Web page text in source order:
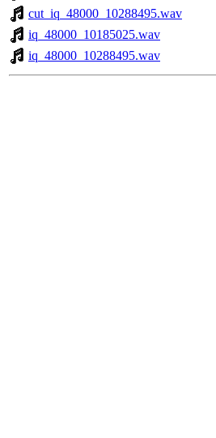
cut_iq_48000_10288495.wav
iq_48000_10185025.wav
iq_48000_10288495.wav